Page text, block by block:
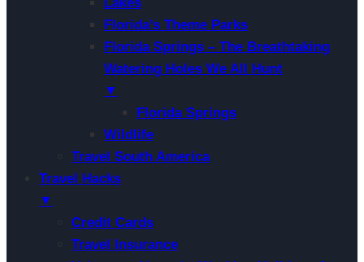
Florida’s Theme Parks
Florida Springs – The Breathtaking
Watering Holes We All Hunt
▼
Florida Springs
Wildlife
Travel South America
Travel Hacks
▼
Credit Cards
Travel Insurance